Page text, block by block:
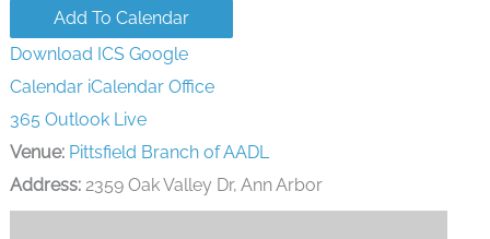
Add To Calendar
Download ICS Google
Calendar iCalendar Office
365 Outlook Live
Venue: Pittsfield Branch of AADL
Address:2359 Oak Valley Dr, Ann Arbor